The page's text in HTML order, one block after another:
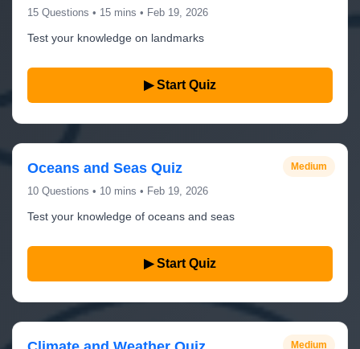
15 Questions • 15 mins • Feb 19, 2026
Test your knowledge on landmarks
▶ Start Quiz
Medium
Oceans and Seas Quiz
10 Questions • 10 mins • Feb 19, 2026
Test your knowledge of oceans and seas
▶ Start Quiz
Medium